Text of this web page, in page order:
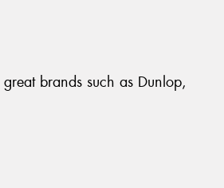
brands such as Dunlop,